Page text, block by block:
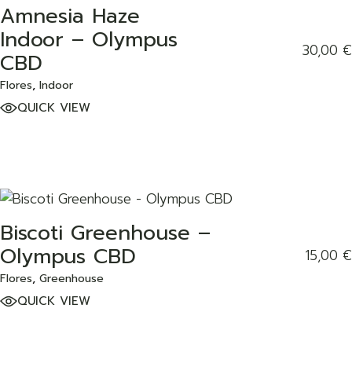
ADD TO WISHLIST
Amnesia Haze
Indoor – Olympus
CBD
Flores Indoor
30,00 €
QUICK VIEW
ADD TO WISHLIST
Biscoti Greenhouse –
Olympus CBD
Flores Greenhouse
15,00 €
QUICK VIEW